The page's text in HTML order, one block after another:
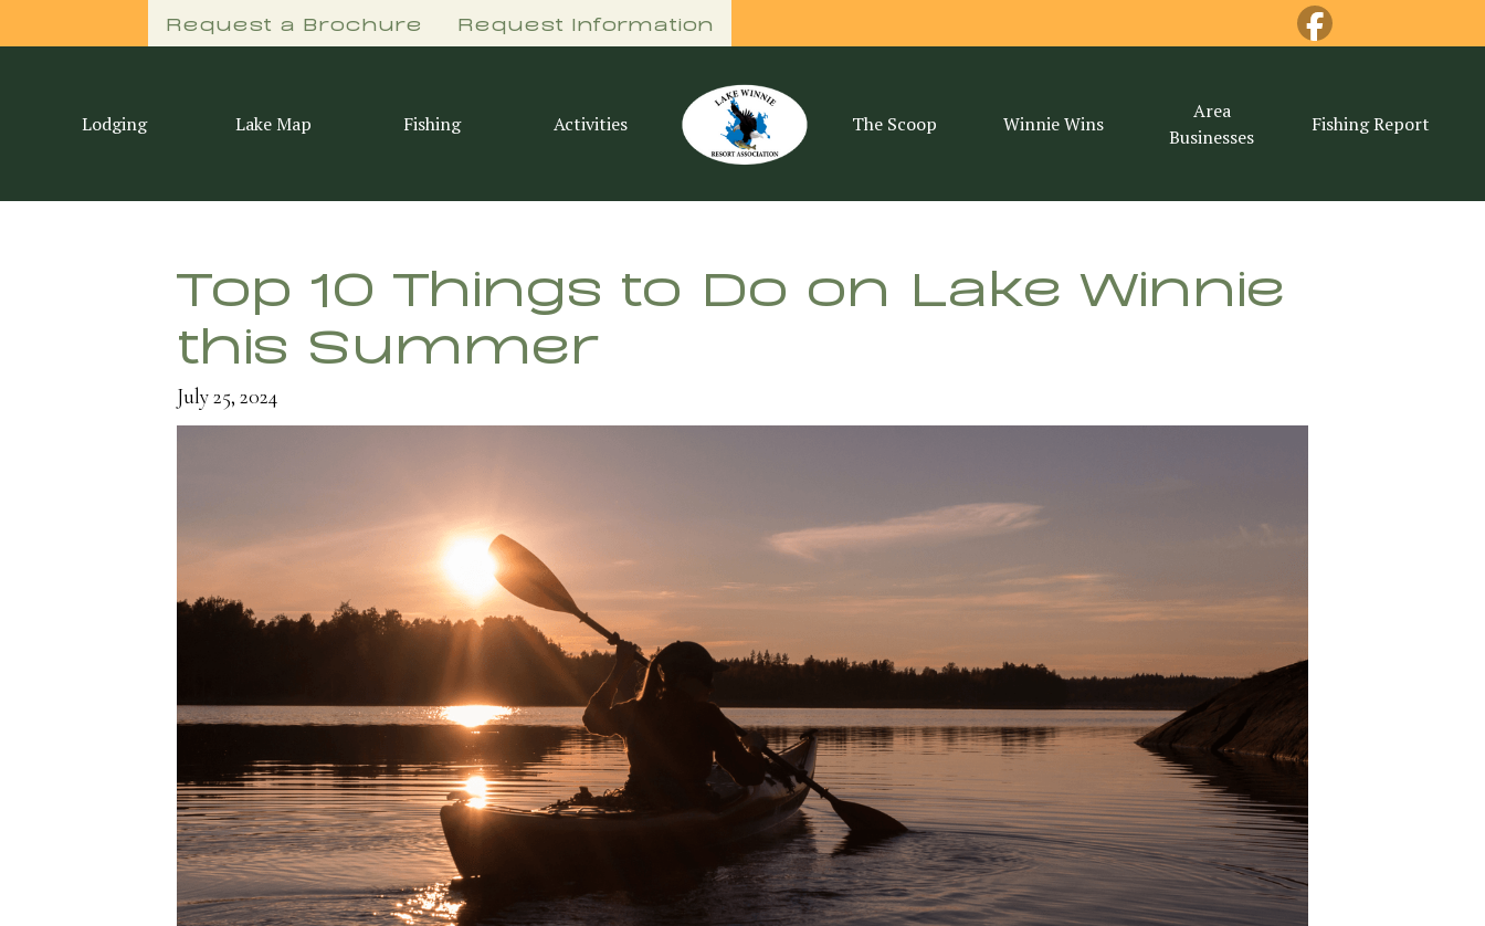
Request a Brochure Request Information
Lodging Lake Map Fishing Activities The Scoop Winnie Wins
Area
Businesses
Fishing Report
Top 10 Things to Do on Lake Winnie
this Summer
July 25, 2024